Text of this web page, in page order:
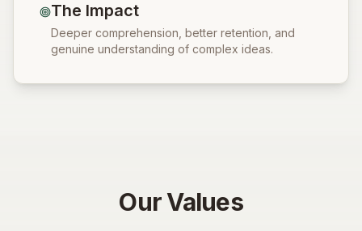
The Impact
Deeper comprehension, better retention, and
genuine understanding of complex ideas.
Our Values